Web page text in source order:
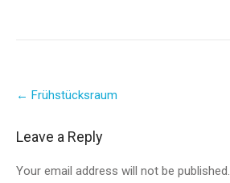
navigation
← Frühstücksraum
Leave a Reply
Your email address will not be published.